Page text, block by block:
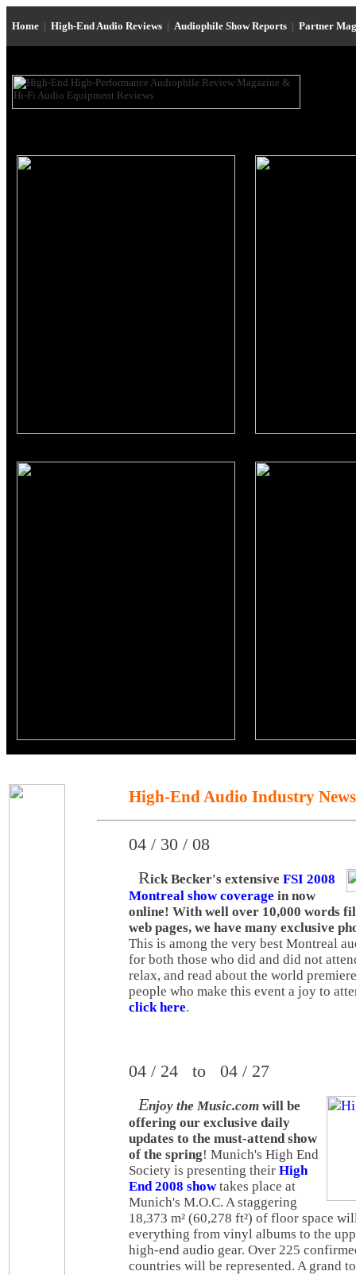
Home | High-End Audio Reviews | Audiophile Show Reports | Partner
High-End Audio Industry News
04 / 30 / 08
Rick Becker's extensive FSI 2008
Montreal show coverage in now
online! With well over 10,000 words
web pages, we have many exclusive
This is among the very best Montreal
for both those who did and did not
relax, and read about the world
people who make this event a joy to
click here.
04 / 24 to 04 / 27
Enjoy the Music.com will be
offering our exclusive daily
updates to the must-attend show
of the spring! Munich's High End
Society is presenting their High
End 2008 showtakes place at
Munich's M.O.C. A staggering
18,373 m² (60,278 ft²) of floor space
everything from vinyl albums to the
high-end audio gear. Over 225
countries will be represented. A grand